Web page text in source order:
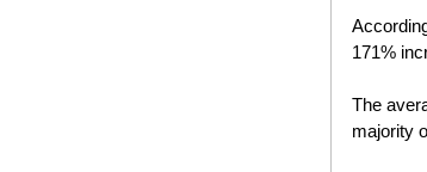
171%
The
majority